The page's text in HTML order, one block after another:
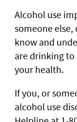
Alcohol use
someone else,
know and
are drinking
your health.
If you, or
alcohol use